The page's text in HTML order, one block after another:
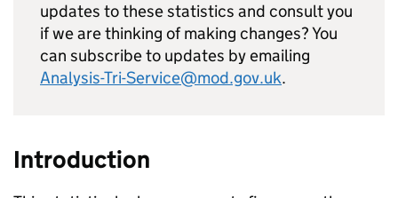
updates to these statistics and consult you
if we are thinking of making changes? You
can subscribe to updates by emailing
Analysis-Tri-Service@mod.gov.uk.
Introduction